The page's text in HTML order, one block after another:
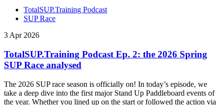
TotalSUP.Training Podcast
SUP Race
3 Apr 2026
TotalSUP.Training Podcast Ep. 2: the 2026 Spring
SUP Race analysed
The 2026 SUP race season is officially on! In today’s episode, we
take a deep dive into the first major Stand Up Paddleboard events of
the year. Whether you lined up on the start or followed the action via